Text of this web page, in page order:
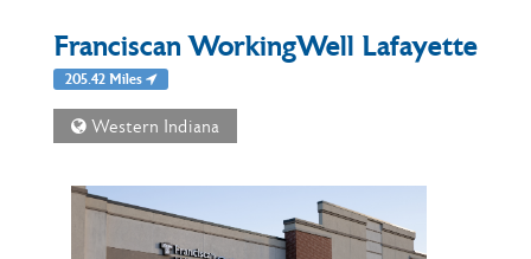
Franciscan WorkingWell Lafayette
205.42 Miles
Western Indiana